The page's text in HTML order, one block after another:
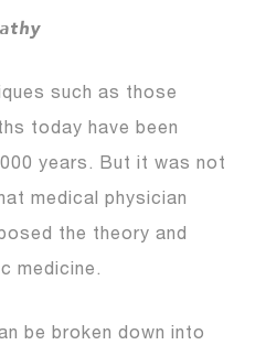
such as those
today have been
years. But it was not
medical physician
the theory and
medicine.
be broken down into